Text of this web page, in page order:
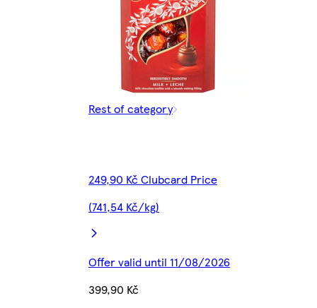
Rest of category
249,90 Kč Clubcard Price
(741,54 Kč/kg)
Offer valid until 11/08/2026
399,90 Kč